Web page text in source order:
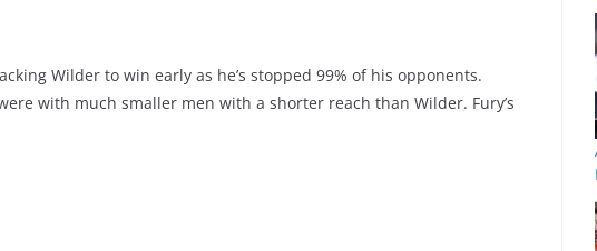
Wilder to win early as he’s stopped 99% of his opponents.
with much smaller men with a shorter reach than Wilder. Fury’s